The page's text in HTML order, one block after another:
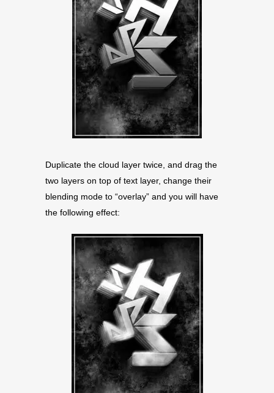
Duplicate the cloud layer twice, and drag the
two layers on top of text layer, change their
blending mode to “overlay” and you will have
the following effect: